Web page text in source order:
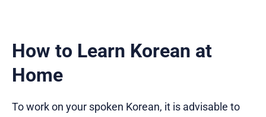
How to Learn Korean at
Home
To work on your spoken Korean, it is advisable to